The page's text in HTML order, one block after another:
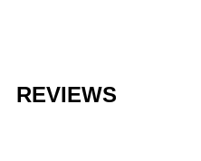
REVIEWS